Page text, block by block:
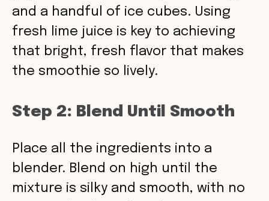
and a handful of ice cubes. Using
fresh lime juice is key to achieving
that bright, fresh flavor that makes
the smoothie so lively.
Step 2: Blend Until Smooth
Place all the ingredients into a
blender. Blend on high until the
mixture is silky and smooth, with no